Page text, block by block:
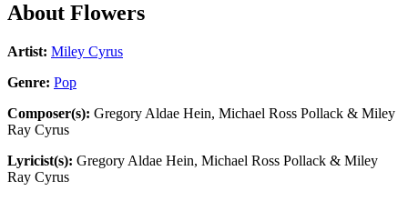
About Flowers
Artist: Miley Cyrus
Genre: Pop
Composer(s): Gregory Aldae Hein, Michael Ross Pollack & Miley
Ray Cyrus
Lyricist(s): Gregory Aldae Hein, Michael Ross Pollack & Miley
Ray Cyrus